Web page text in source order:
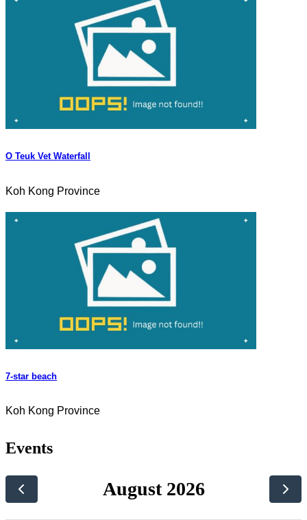
O Teuk Vet Waterfall
Koh Kong Province
7-star beach
Koh Kong Province
Events
August 2026